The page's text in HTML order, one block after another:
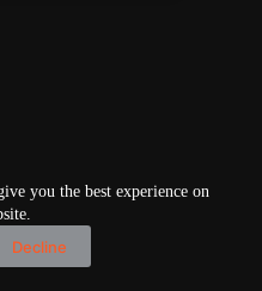
you the best experience on
Decline